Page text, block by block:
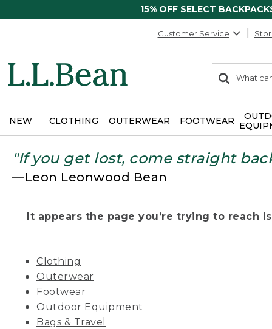
15% OFF SELECT
Customer Service
search
items
Search:
NEW CLOTHING OUTERWEAR FOOTWEAR
"If you get lost, come straight
—Leon Leonwood Bean
It appears the page you’re trying to reach
Clothing
Outerwear
Footwear
Outdoor Equipment
Bags & Travel